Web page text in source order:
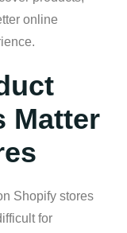
online
Matter
Shopify stores
for